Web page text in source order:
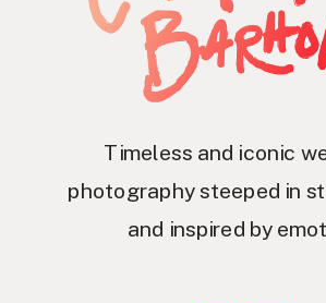
Timeless and iconic
photography steeped in
and inspired by